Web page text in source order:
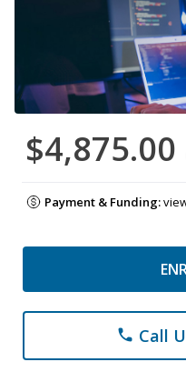
$4,875.00
Payment & Funding:
phone Call